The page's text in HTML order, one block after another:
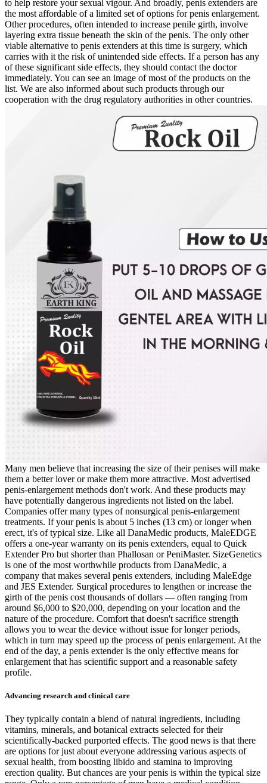
to help restore your sexual vigour. And broadly, penis extenders are
the most affordable of a limited set of options for penis enlargement.
Other procedures, often intended to increase penile girth, involve
layering extra tissue beneath the skin of the penis. The only other
viable alternative to penis extenders at this time is surgery, which
carries with it the risk of unintended side effects. If a person has any
of these significant side effects, they should contact the doctor
immediately. You can see an image of most of the products on the
list. We are also informed about such products through our
cooperation with the drug regulatory authorities in other countries.
Many men believe that increasing the size of their penises will make
them a better lover or make them more attractive. Most advertised
penis-enlargement methods don't work. And these products may
have potentially dangerous ingredients not listed on the label.
Companies offer many types of nonsurgical penis-enlargement
treatments. If your penis is about 5 inches (13 cm) or longer when
erect, it's of typical size. Like all DanaMedic products, MaleEDGE
offers a one-year warranty on its penis extenders, equal to Quick
Extender Pro but shorter than Phallosan or PeniMaster. SizeGenetics
is one of the most worthwhile products from DanaMedic, a
company that makes several penis extenders, including MaleEdge
and JES Extender. Surgical procedures to lengthen or increase the
girth of the penis cost thousands of dollars — often ranging from
around $6,000 to $20,000, depending on your location and the
nature of the procedure. Comfort that doesn't sacrifice strength
allows you to wear the device without issue for longer periods,
which in turn may speed up the process of penis enlargement. At the
end of the day, a penis extender is the only effective means for
enlargement that has scientific support and a reasonable safety
profile.
Advancing research and clinical care
They typically contain a blend of natural ingredients, including
vitamins, minerals, and botanical extracts selected for their
scientifically-backed purported effects. The good news is that there
are options for just about everyone addressing various aspects of
sexual health, from boosting libido and stamina to improving
erection quality. But chances are your penis is within the typical size